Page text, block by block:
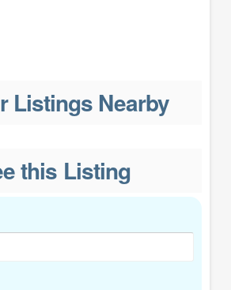
Listings Nearby
this Listing